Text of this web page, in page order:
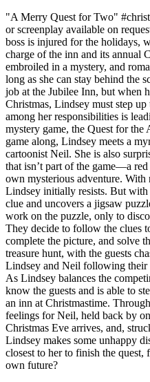
"A Merry Quest for Two"
or screenplay available on
boss is injured for the holidays,
charge of the inn and its annual
embroiled in a mystery, and
long as she can stay behind the
job at the Jubilee Inn, but when
Christmas, Lindsey must step up
among her responsibilities is
mystery game, the Quest for the
game along, Lindsey meets a
cartoonist Neil. She is also
that isn’t part of the game—a
own mysterious adventure. With
Lindsey initially resists. But with
clue and uncovers a jigsaw
work on the puzzle, only to
They decide to follow the clues
complete the picture, and solve
treasure hunt, with the guests
Lindsey and Neil following their
As Lindsey balances the
know the guests and is able to
an inn at Christmastime.
feelings for Neil, held back by
Christmas Eve arrives, and,
Lindsey makes some unhappy
closest to her to finish the quest,
own future?